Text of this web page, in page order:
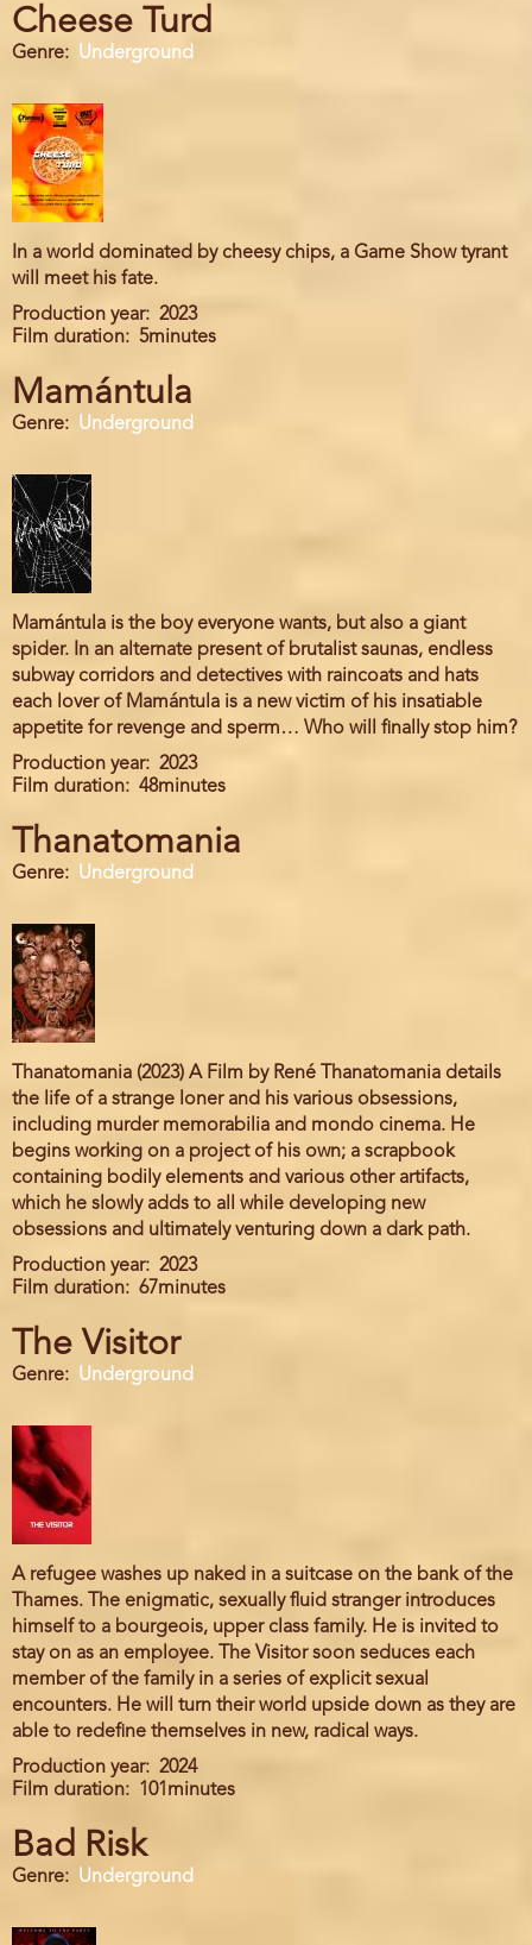
Cheese Turd
Genre Underground
In a world dominated by cheesy chips, a Game Show tyrant
will meet his fate.
Production year
2023
Film duration
5minutes
Mamántula
Genre Underground
Mamántula is the boy everyone wants, but also a giant
spider. In an alternate present of brutalist saunas, endless
subway corridors and detectives with raincoats and hats
each lover of Mamántula is a new victim of his insatiable
appetite for revenge and sperm… Who will finally stop him?
Production year
2023
Film duration
48minutes
Thanatomania
Genre Underground
Thanatomania (2023) A Film by René Thanatomania details
the life of a strange loner and his various obsessions,
including murder memorabilia and mondo cinema. He
begins working on a project of his own; a scrapbook
containing bodily elements and various other artifacts,
which he slowly adds to all while developing new
obsessions and ultimately venturing down a dark path.
Production year
2023
Film duration
67minutes
The Visitor
Genre Underground
A refugee washes up naked in a suitcase on the bank of the
Thames. The enigmatic, sexually fluid stranger introduces
himself to a bourgeois, upper class family. He is invited to
stay on as an employee. The Visitor soon seduces each
member of the family in a series of explicit sexual
encounters. He will turn their world upside down as they are
able to redefine themselves in new, radical ways.
Production year
2024
Film duration
101minutes
Bad Risk
Genre Underground